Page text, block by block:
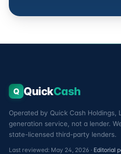
Q QuickCash
Operated by Quick Cash Holdings,
generation service, not a lender.
state-licensed third-party lenders.
Last reviewed: May 24, 2026 · Editorial